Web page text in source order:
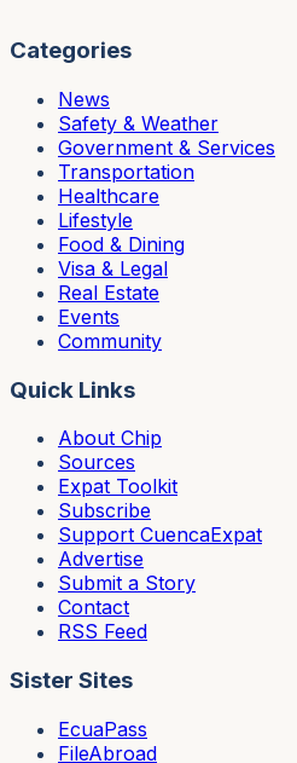
Categories
News
Safety & Weather
Government & Services
Transportation
Healthcare
Lifestyle
Food & Dining
Visa & Legal
Real Estate
Events
Community
Quick Links
About Chip
Sources
Expat Toolkit
Subscribe
Support CuencaExpat
Advertise
Submit a Story
Contact
RSS Feed
Sister Sites
EcuaPass
FileAbroad